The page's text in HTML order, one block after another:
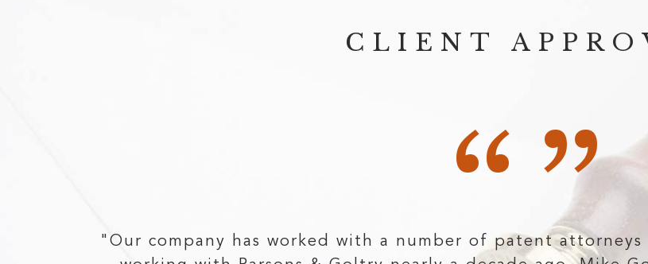
CLIENT
“”
"Our company has worked with a number of patent attorneys